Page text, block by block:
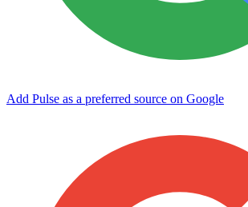
Add Pulse as a preferred source on Google